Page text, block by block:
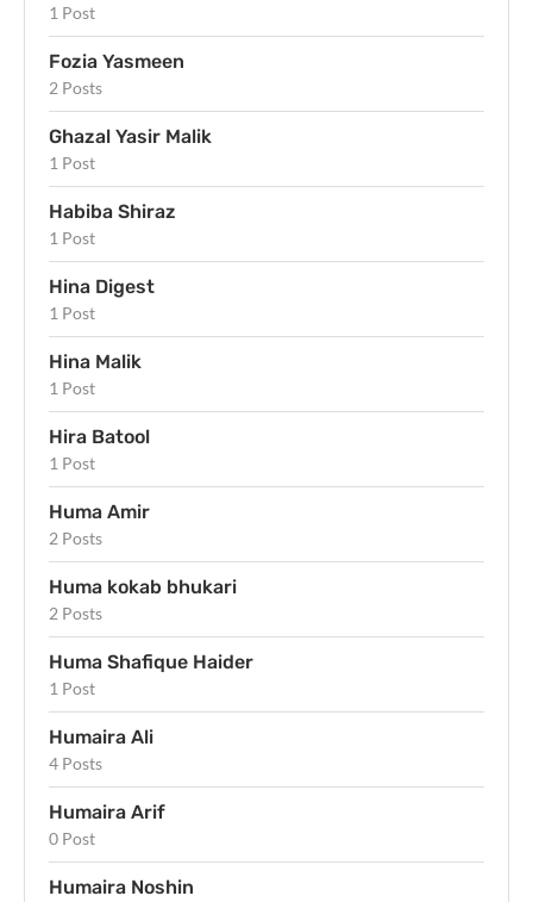
1 Post
Fozia Yasmeen
2 Posts
Ghazal Yasir Malik
1 Post
Habiba Shiraz
1 Post
Hina Digest
1 Post
Hina Malik
1 Post
Hira Batool
1 Post
Huma Amir
2 Posts
Huma kokab bhukari
2 Posts
Huma Shafique Haider
1 Post
Humaira Ali
4 Posts
Humaira Arif
0 Post
Humaira Noshin